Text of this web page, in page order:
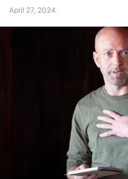
April 27, 2024